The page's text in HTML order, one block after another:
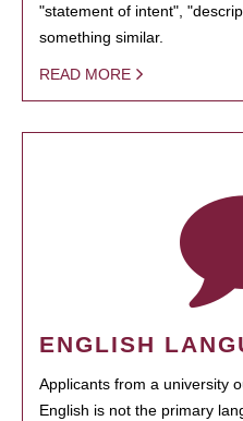
"statement of intent",
something similar.
READ MORE
ENGLISH
Applicants from a university
English is not the primary